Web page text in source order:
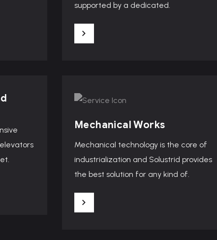
supported by a dedicated.
Mechanical Works
Mechanical technology is the core of
industrialization and Solustrid provides
the best solution for any kind of.